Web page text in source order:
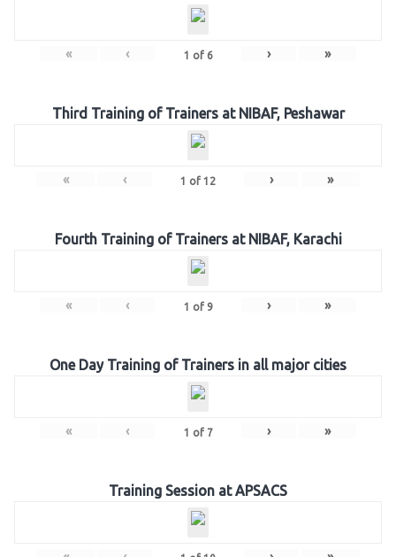
« ‹ 1 of 6 › »
Third Training of Trainers at NIBAF, Peshawar
« ‹ 1 of 12 › »
Fourth Training of Trainers at NIBAF, Karachi
« ‹ 1 of 9 › »
One Day Training of Trainers in all major cities
« ‹ 1 of 7 › »
Training Session at APSACS